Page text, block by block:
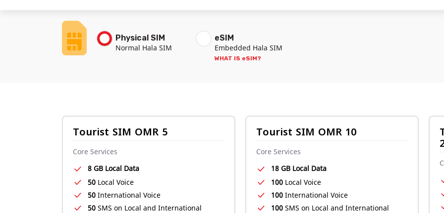
Physical SIM
Normal Hala SIM
eSIM
Embedded Hala SIM
WHAT IS eSIM?
Tourist SIM OMR 5
Core Services
8 GB Local Data
50 Local Voice
50 International Voice
50 SMS on Local and International
Tourist SIM OMR 10
Core Services
18 GB Local Data
100 Local Voice
100 International Voice
100 SMS on Local and International